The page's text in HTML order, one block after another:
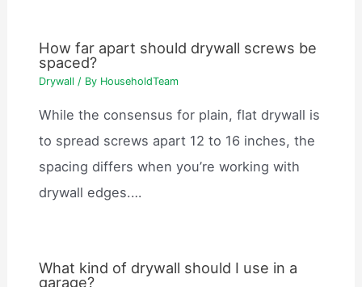
How far apart should drywall screws be
spaced?
Drywall / By HouseholdTeam
While the consensus for plain, flat drywall is
to spread screws apart 12 to 16 inches, the
spacing differs when you’re working with
drywall edges.…
What kind of drywall should I use in a
garage?